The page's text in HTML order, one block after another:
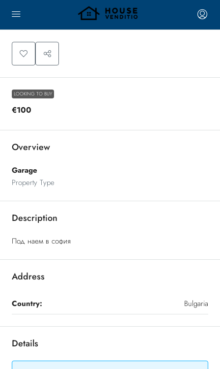
LOOKING TO BUY
€100
Overview
Garage
Property Type
Description
Под наем в софия
Address
Country: Bulgaria
Details